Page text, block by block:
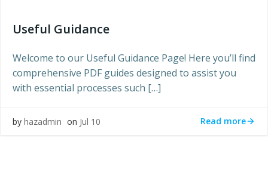
Useful Guidance
Welcome to our Useful Guidance Page! Here you’ll find
comprehensive PDF guides designed to assist you
with essential processes such […]
by hazadmin on Jul 10 Read more